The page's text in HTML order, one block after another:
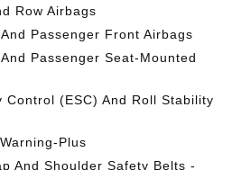
Row Airbags
Passenger Front Airbags
Passenger Seat-Mounted
Control (ESC) And Roll Stability
Plus
And Shoulder Safety Belts -